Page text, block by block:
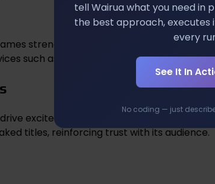
strengthens the perceived worth of
such as Xbox Game Pass.
excitement and influence purchasing
titles, reinforcing trust with its audience.
tell Wairua what you need in
the best approach,
every
See It In
No coding — just